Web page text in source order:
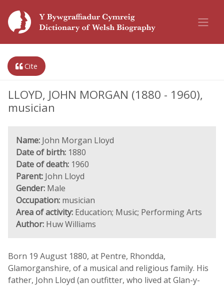
Cite
LLOYD, JOHN MORGAN (1880 - 1960),
musician
Name: John Morgan Lloyd
Date of birth: 1880
Date of death: 1960
Parent: John Lloyd
Gender: Male
Occupation: musician
Area of activity: Education; Music; Performing Arts
Author: Huw Williams
Born 19 August 1880, at Pentre, Rhondda,
Glamorganshire, of a musical and religious family. His
father, John Lloyd (an outfitter, who lived at Glan-y-